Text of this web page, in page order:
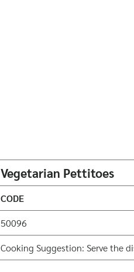
Vegetarian Pettitoes
CODE
50096
Cooking Suggestion: Serve the